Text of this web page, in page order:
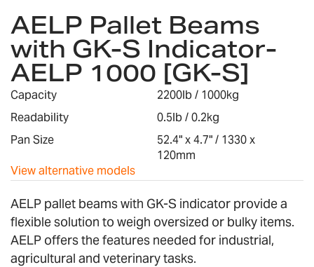
to
the
beginning
of
the
images
AELP Pallet Beams
with GK-S Indicator-
AELP 1000 [GK-S]
Capacity
2200lb / 1000kg
Readability
0.5lb / 0.2kg
Pan Size
52.4" x 4.7" / 1330 x
120mm
View alternative models
AELP pallet beams with GK-S indicator provide a
flexible solution to weigh oversized or bulky items.
AELP offers the features needed for industrial,
agricultural and veterinary tasks.